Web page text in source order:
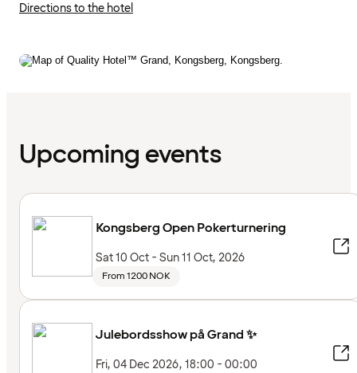
Directions to the hotel
Upcoming events
Kongsberg Open Pokerturnering
Sat 10 Oct - Sun 11 Oct, 2026
From 1200 NOK
Julebordsshow på Grand ✨
Fri, 04 Dec 2026, 18:00 - 00:00